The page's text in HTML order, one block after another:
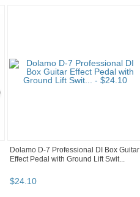
Dolamo D-7 Professional DI Box Guitar
Effect Pedal with Ground Lift Swit...
$24.10